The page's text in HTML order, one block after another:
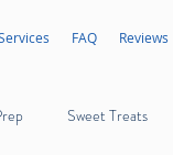
FAQ Reviews
Sweet Treats